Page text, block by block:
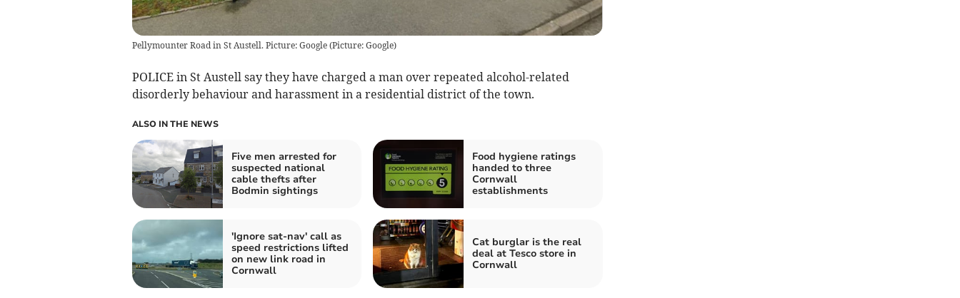
Pellymounter Road in St Austell. Picture: Google(Picture: Google)
POLICE in St Austell say they have charged a man over repeated alcohol-related
disorderly behaviour and harassment in a residential district of the town.
ALSO IN THE NEWS
Five men arrested for
suspected national
cable thefts after
Bodmin sightings
Food hygiene ratings
handed to three
Cornwall
establishments
'Ignore sat-nav' call as
speed restrictions lifted
on new link road in
Cornwall
Cat burglar is the real
deal at Tesco store in
Cornwall